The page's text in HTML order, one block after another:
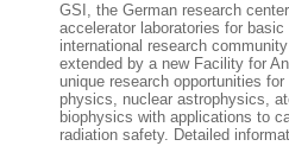
GSI, the German research
accelerator laboratories for
international research
extended by a new Facility for
unique research opportunities
physics, nuclear astrophysics,
biophysics with applications to
radiation safety. Detailed